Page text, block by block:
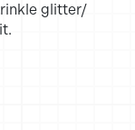
glitter/